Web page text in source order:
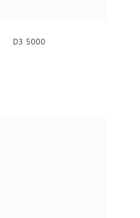
D3 5000